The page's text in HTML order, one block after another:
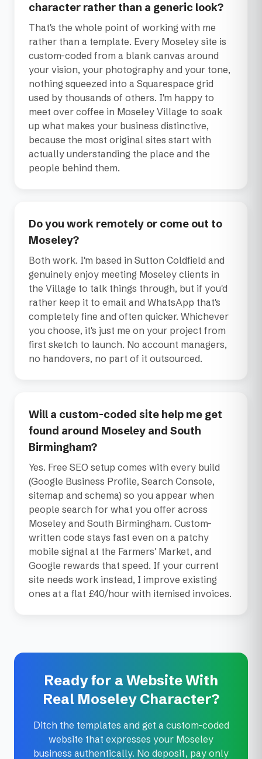
character rather than a generic look?
That's the whole point of working with me
rather than a template. Every Moseley site is
custom-coded from a blank canvas around
your vision, your photography and your tone,
nothing squeezed into a Squarespace grid
used by thousands of others. I'm happy to
meet over coffee in Moseley Village to soak
up what makes your business distinctive,
because the most original sites start with
actually understanding the place and the
people behind them.
Do you work remotely or come out to
Moseley?
Both work. I'm based in Sutton Coldfield and
genuinely enjoy meeting Moseley clients in
the Village to talk things through, but if you'd
rather keep it to email and WhatsApp that's
completely fine and often quicker. Whichever
you choose, it's just me on your project from
first sketch to launch. No account managers,
no handovers, no part of it outsourced.
Will a custom-coded site help me get
found around Moseley and South
Birmingham?
Yes. Free SEO setup comes with every build
(Google Business Profile, Search Console,
sitemap and schema) so you appear when
people search for what you offer across
Moseley and South Birmingham. Custom-
written code stays fast even on a patchy
mobile signal at the Farmers' Market, and
Google rewards that speed. If your current
site needs work instead, I improve existing
ones at a flat £40/hour with itemised invoices.
Ready for a Website With
Real Moseley Character?
Ditch the templates and get a custom-coded
website that expresses your Moseley
business authentically. No deposit, pay only